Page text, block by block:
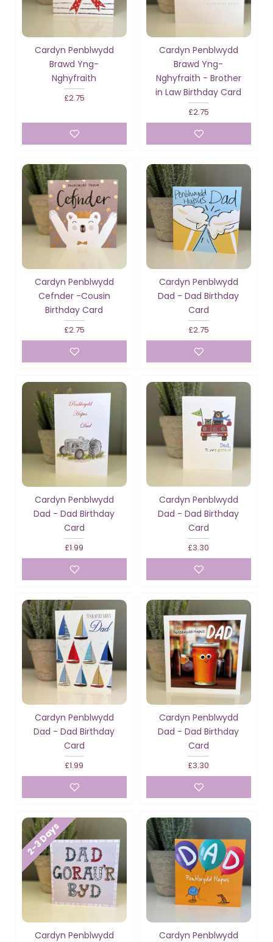
Cardyn Penblwydd
Brawd Yng-
Nghyfraith
£2.75
Cardyn Penblwydd
Brawd Yng-
Nghyfraith - Brother
in Law Birthday Card
£2.75
Cardyn Penblwydd
Cefnder -Cousin
Birthday Card
£2.75
Cardyn Penblwydd
Dad - Dad Birthday
Card
£2.75
Cardyn Penblwydd
Dad - Dad Birthday
Card
£1.99
Cardyn Penblwydd
Dad - Dad Birthday
Card
£3.30
Cardyn Penblwydd
Dad - Dad Birthday
Card
£1.99
Cardyn Penblwydd
Dad - Dad Birthday
Card
£3.30
2-3 Days
Cardyn Penblwydd
Cardyn Penblwydd